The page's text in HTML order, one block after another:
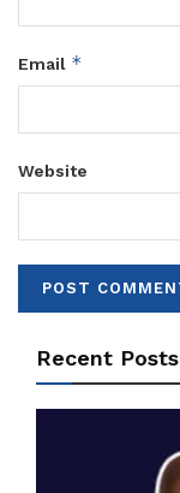
Email *
Website
Recent Posts